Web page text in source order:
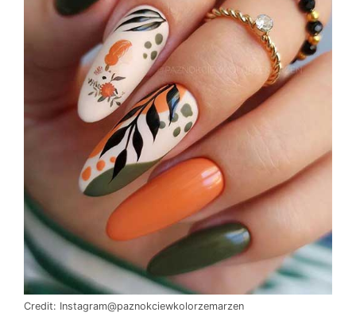
Credit: Instagram@paznokciewkolorzemarzen